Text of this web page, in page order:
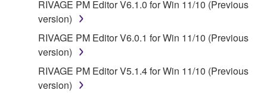
RIVAGE PM Editor V6.1.0 for Win 11/10 (Previous
version)
RIVAGE PM Editor V6.0.1 for Win 11/10 (Previous
version)
RIVAGE PM Editor V5.1.4 for Win 11/10 (Previous
version)